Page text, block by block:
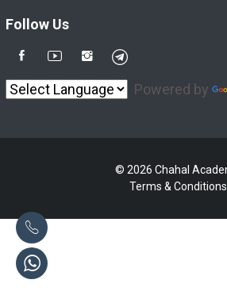
Follow Us
Powered by
© 2026 Chahal
Terms & Conditions